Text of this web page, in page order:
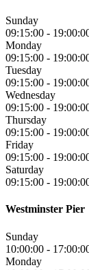
Sunday
09:15:00 -
Monday
09:15:00 -
Tuesday
09:15:00 -
Wednesday
09:15:00 -
Thursday
09:15:00 -
Friday
09:15:00 -
Saturday
09:15:00 -
Westminster Pier
Sunday
10:00:00 -
Monday